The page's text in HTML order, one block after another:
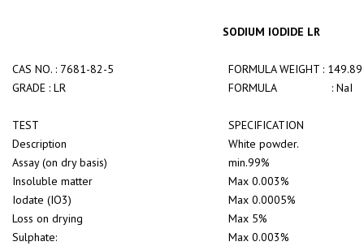
SODIUM IODIDE LR
CAS NO. : 7681-82-5
FORMULA WEIGHT : 149.89
GRADE : LR
FORMULA : NaI
TEST
SPECIFICATION
Description
White powder.
Assay (on dry basis)
min.99%
Insoluble matter
Max 0.003%
Iodate (IO3)
Max 0.0005%
Loss on drying
Max 5%
Sulphate:
Max 0.003%